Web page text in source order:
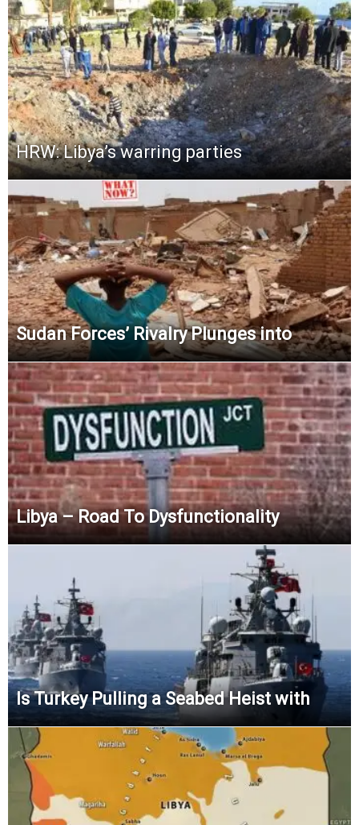
HRW: Libya’s warring parties
Sudan Forces’ Rivalry Plunges into
Libya – Road To Dysfunctionality
Is Turkey Pulling a Seabed Heist with